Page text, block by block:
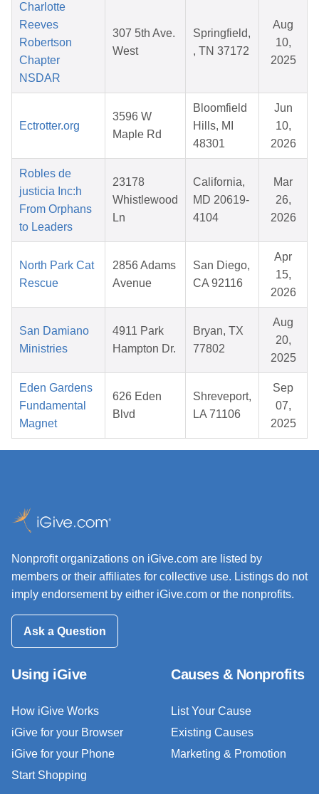
Charlotte
Reeves
Robertson
Chapter
NSDAR
307 5th Ave.
West
Springfield,
, TN 37172
Aug
10,
2025
Ectrotter.org
3596 W
Maple Rd
Bloomfield
Hills, MI
48301
Jun
10,
2026
Robles de
justicia Inc:h
From Orphans
to Leaders
23178
Whistlewood
Ln
California,
MD 20619-
4104
Mar
26,
2026
North Park Cat
Rescue
2856 Adams
Avenue
San Diego,
CA 92116
Apr
15,
2026
San Damiano
Ministries
4911 Park
Hampton Dr.
Bryan, TX
77802
Aug
20,
2025
Eden Gardens
Fundamental
Magnet
626 Eden
Blvd
Shreveport,
LA 71106
Sep
07,
2025
Nonprofit organizations on iGive.com are listed by
members or their affiliates for collective use. Listings do not
imply endorsement by either iGive.com or the nonprofits.
Ask a Question
Using iGive
How iGive Works
iGive for your Browser
iGive for your Phone
Start Shopping
Causes & Nonprofits
List Your Cause
Existing Causes
Marketing & Promotion